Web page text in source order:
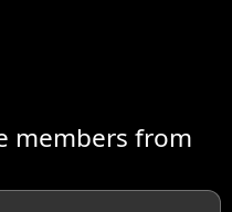
members from